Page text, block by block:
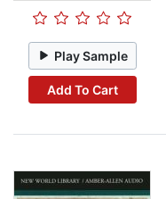
Play Sample
Add To Cart